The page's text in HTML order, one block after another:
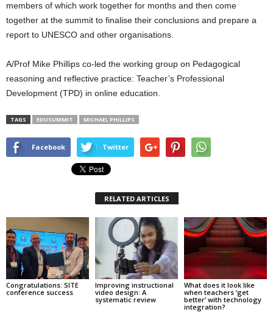
members of which work together for months and then come
together at the summit to finalise their conclusions and prepare a
report to UNESCO and other organisations.
A/Prof Mike Phillips co-led the working group on Pedagogical
reasoning and reflective practice: Teacher’s Professional
Development (TPD) in online education.
TAGS EDUSUMMIT MICHAEL PHILLIPS
Facebook Twitter
RELATED ARTICLES
Congratulations: SITE
conference success
Improving instructional
video design: A
systematic review
What does it look like
when teachers ‘get
better’ with technology
integration?